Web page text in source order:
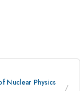
Nuclear Physics